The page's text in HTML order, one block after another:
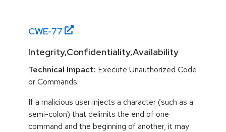
CWE-77
Integrity,Confidentiality,Availability
Technical Impact: Execute Unauthorized Code
or Commands
If a malicious user injects a character (such as a
semi-colon) that delimits the end of one
command and the beginning of another, it may